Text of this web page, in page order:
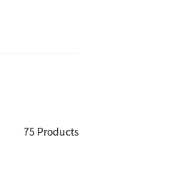
75 Products